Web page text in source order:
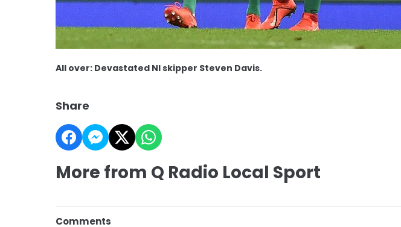
All over: Devastated NI skipper Steven Davis.
Share
More from Q Radio Local Sport
Comments